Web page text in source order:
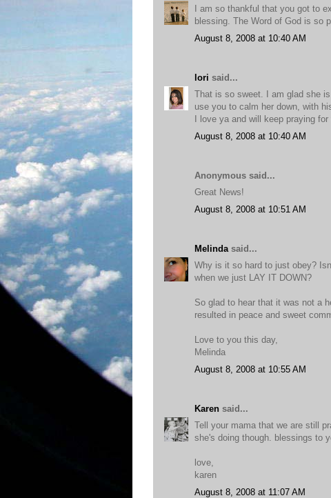
I am so thankful that you got to
blessing. The Word of God is so
August 8, 2008 at 10:40 AM
lori said...
That is so sweet. I am glad she
use you to calm her down, with
I love ya and will keep praying
August 8, 2008 at 10:40 AM
Anonymous said...
Great News!
August 8, 2008 at 10:51 AM
Melinda said...
Why is it so hard to just obey?
when we just LAY IT DOWN?
So glad to hear that it was not a
resulted in peace and sweet
Love to you this day,
Melinda
August 8, 2008 at 10:55 AM
Karen said...
Tell your mama that we are still
she's doing though. blessings to
love,
karen
August 8, 2008 at 11:07 AM